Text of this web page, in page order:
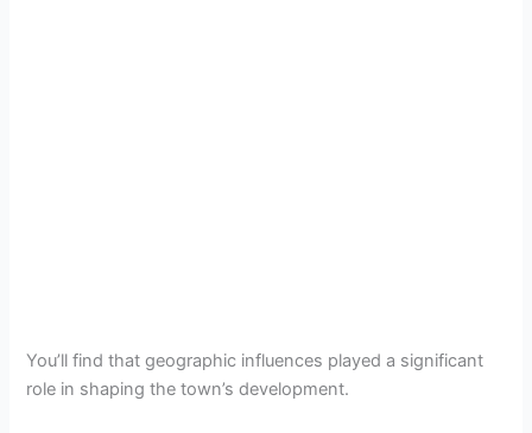
You’ll find that geographic influences played a significant
role in shaping the town’s development.